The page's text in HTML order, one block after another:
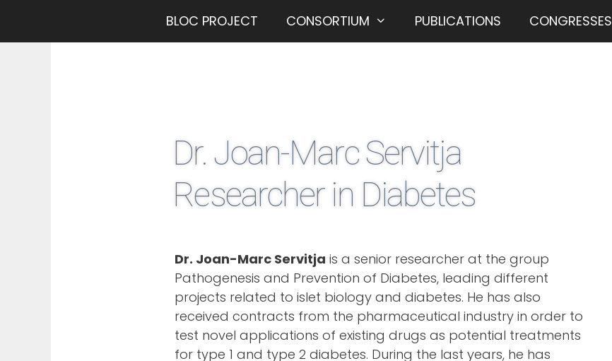
BLOC PROJECT CONSORTIUM PUBLICATIONS CONGRESSES
Dr. Joan-Marc Servitja
Researcher in Diabetes
Dr. Joan-Marc Servitja is a senior researcher at the group
Pathogenesis and Prevention of Diabetes, leading different
projects related to islet biology and diabetes. He has also
received contracts from the pharmaceutical industry in order to
test novel applications of existing drugs as potential treatments
for type 1 and type 2 diabetes. During the last years, he has